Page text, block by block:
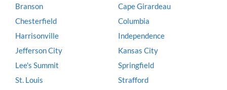
Branson
Cape Girardeau
Chesterfield
Columbia
Harrisonville
Independence
Jefferson City
Kansas City
Lee's Summit
Springfield
St. Louis
Strafford